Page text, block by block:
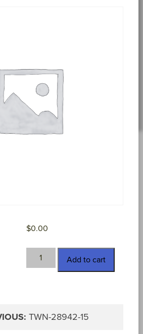
$0.00
TWN-
28942-
Add to cart
TWN-28942-15